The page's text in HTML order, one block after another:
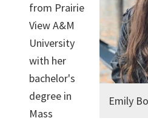
Emily
from Prairie
View A&M
University
with her
bachelor's
degree in
Mass